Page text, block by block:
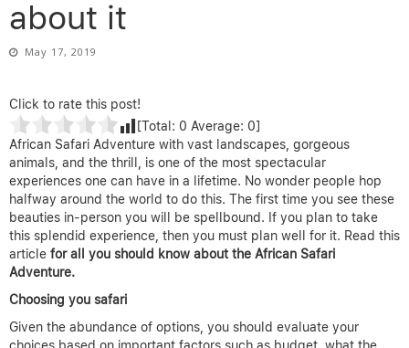
about it
May 17, 2019
Click to rate this post!
[Total: 0 Average: 0]
African Safari Adventure with vast landscapes, gorgeous
animals, and the thrill, is one of the most spectacular
experiences one can have in a lifetime. No wonder people hop
halfway around the world to do this. The first time you see these
beauties in-person you will be spellbound. If you plan to take
this splendid experience, then you must plan well for it. Read this
article for all you should know about the African Safari
Adventure.
Choosing you safari
Given the abundance of options, you should evaluate your